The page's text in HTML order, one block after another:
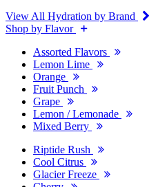
View All Hydration by Brand
Shop by Flavor
Assorted Flavors
Lemon Lime
Orange
Fruit Punch
Grape
Lemon / Lemonade
Mixed Berry
Riptide Rush
Cool Citrus
Glacier Freeze